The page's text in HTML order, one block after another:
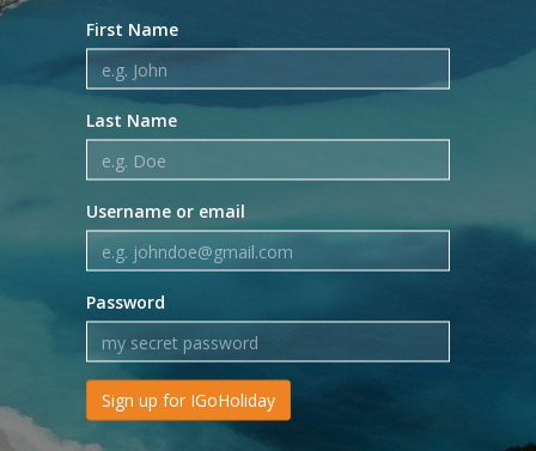
First Name
Last Name
Username or email
Password